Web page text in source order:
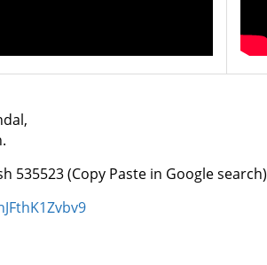
535523 (Copy Paste in Google search)